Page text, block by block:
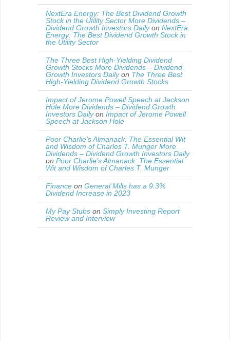
NextEra Energy: The Best Dividend Growth
Stock in the Utility Sector More Dividends –
Dividend Growth Investors Dailyon NextEra
Energy: The Best Dividend Growth Stock in
the Utility Sector
The Three Best High-Yielding Dividend
Growth Stocks More Dividends – Dividend
Growth Investors Dailyon The Three Best
High-Yielding Dividend Growth Stocks
Impact of Jerome Powell Speech at Jackson
Hole More Dividends – Dividend Growth
Investors Dailyon Impact of Jerome Powell
Speech at Jackson Hole
Poor Charlie’s Almanack: The Essential Wit
and Wisdom of Charles T. Munger More
Dividends – Dividend Growth Investors Daily
on Poor Charlie’s Almanack: The Essential
Wit and Wisdom of Charles T. Munger
Finance on General Mills has a 9.3%
Dividend Increase in 2023
My Pay Stubs on Simply Investing Report
Review and Interview